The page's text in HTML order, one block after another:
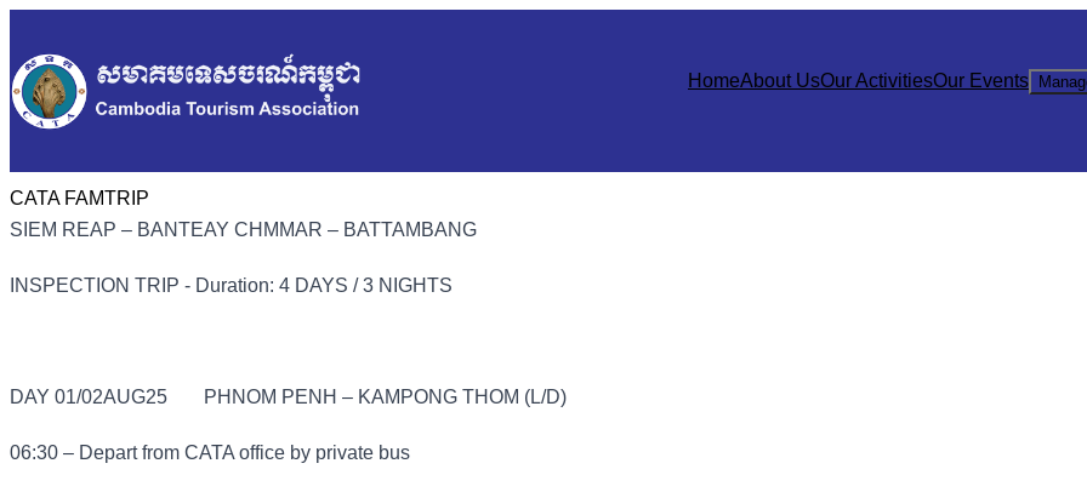
HomeAbout UsOur ActivitiesOur Events
CATA FAMTRIP
SIEM REAP – BANTEAY CHMMAR – BATTAMBANG
INSPECTION TRIP - Duration: 4 DAYS / 3 NIGHTS
DAY 01/02AUG25 PHNOM PENH – KAMPONG THOM (L/D)
06:30 – Depart from CATA office by private bus